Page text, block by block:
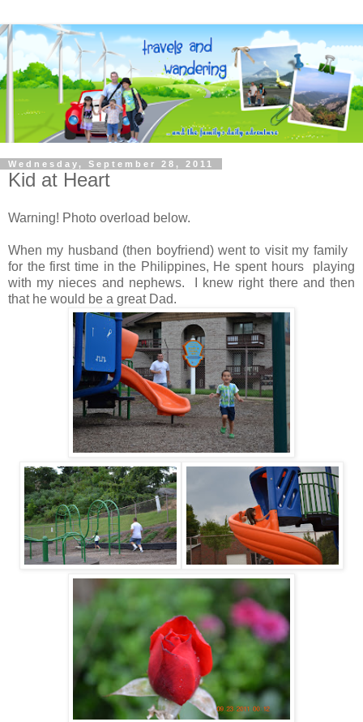
Wednesday, September 28, 2011
Kid at Heart
Warning! Photo overload below.
When my husband (then boyfriend) went to visit my family
for the first time in the Philippines, He spent hours playing
with my nieces and nephews. I knew right there and then
that he would be a great Dad.